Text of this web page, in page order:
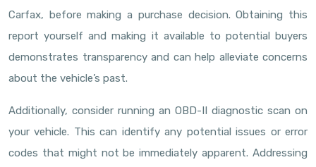
Carfax, before making a purchase decision. Obtaining this
report yourself and making it available to potential buyers
demonstrates transparency and can help alleviate concerns
about the vehicle’s past.
Additionally, consider running an OBD-II diagnostic scan on
your vehicle. This can identify any potential issues or error
codes that might not be immediately apparent. Addressing